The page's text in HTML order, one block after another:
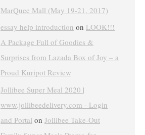
MarQuee Mall (May 19-21, 2017)
essay help introduction on LOOK!!!
A Package Full of Goodies &
Surprises from Lazada Box of Joy – a
Proud Kuripot Review
Jollibee Super Meal 2020 |
www.jollibeedelivery.com - Login
and Portal on Jollibee Take-Out